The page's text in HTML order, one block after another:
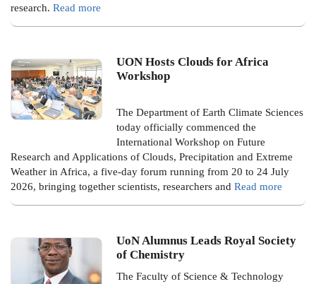
research. Read more
UON Hosts Clouds for Africa
Workshop
The Department of Earth Climate Sciences
today officially commenced the
International Workshop on Future
Research and Applications of Clouds, Precipitation and Extreme
Weather in Africa, a five-day forum running from 20 to 24 July
2026, bringing together scientists, researchers and Read more
UoN Alumnus Leads Royal Society
of Chemistry
The Faculty of Science & Technology